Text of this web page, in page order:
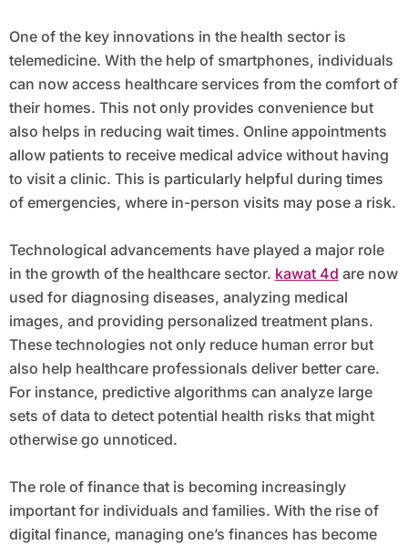
One of the key innovations in the health sector is
telemedicine. With the help of smartphones, individuals
can now access healthcare services from the comfort of
their homes. This not only provides convenience but
also helps in reducing wait times. Online appointments
allow patients to receive medical advice without having
to visit a clinic. This is particularly helpful during times
of emergencies, where in-person visits may pose a risk.
Technological advancements have played a major role
in the growth of the healthcare sector. kawat 4d are now
used for diagnosing diseases, analyzing medical
images, and providing personalized treatment plans.
These technologies not only reduce human error but
also help healthcare professionals deliver better care.
For instance, predictive algorithms can analyze large
sets of data to detect potential health risks that might
otherwise go unnoticed.
The role of finance that is becoming increasingly
important for individuals and families. With the rise of
digital finance, managing one’s finances has become